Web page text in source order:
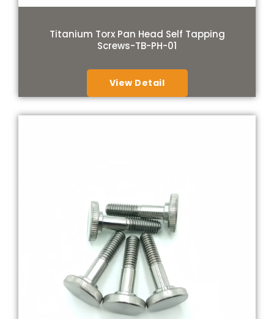
Titanium Torx Pan Head Self Tapping
Screws-TB-PH-01
View Detail